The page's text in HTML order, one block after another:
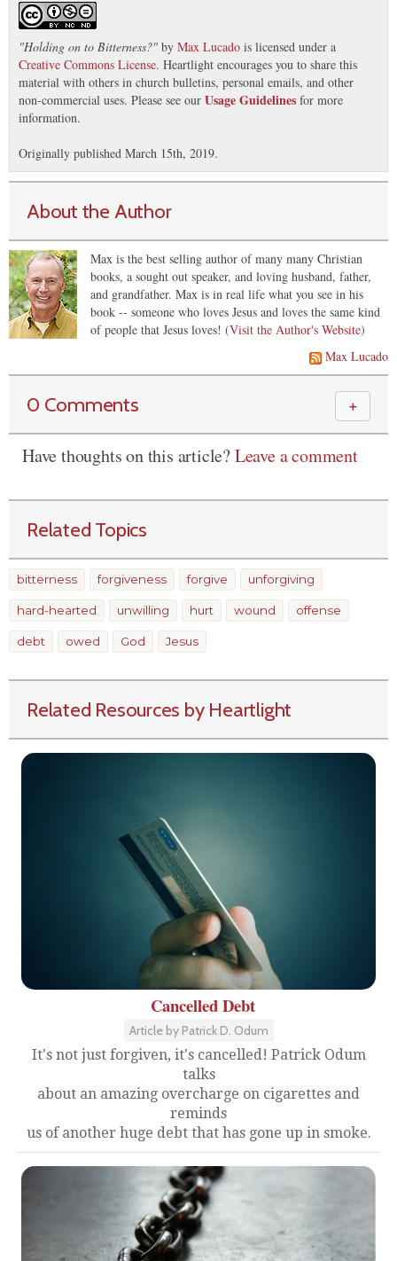
"Holding on to Bitterness?" by Max Lucado is licensed under a
Creative Commons License. Heartlight encourages you to share this
material with others in church bulletins, personal emails, and other
non-commercial uses. Please see our Usage Guidelines for more
information.
Originally published March 15th, 2019.
About the Author
Max is the best selling author of many many Christian
books, a sought out speaker, and loving husband, father,
and grandfather. Max is in real life what you see in his
book -- someone who loves Jesus and loves the same kind
of people that Jesus loves! (Visit the Author's Website)
Max Lucado
0 Comments ＋
Have thoughts on this article?Leave a comment
Related Topics
bitterness forgiveness forgive unforgiving
hard-hearted unwilling hurt wound offense
debt owed God Jesus
Related Resources by Heartlight
Cancelled Debt
Article by Patrick D. Odum
It's not just forgiven, it's cancelled! Patrick Odum
talks
about an amazing overcharge on cigarettes and
reminds
us of another huge debt that has gone up in smoke.